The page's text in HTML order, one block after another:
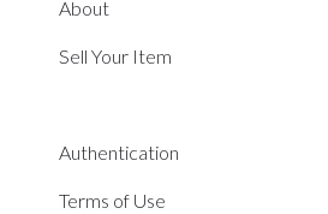
About
Sell Your Item
Authentication
Terms of Use